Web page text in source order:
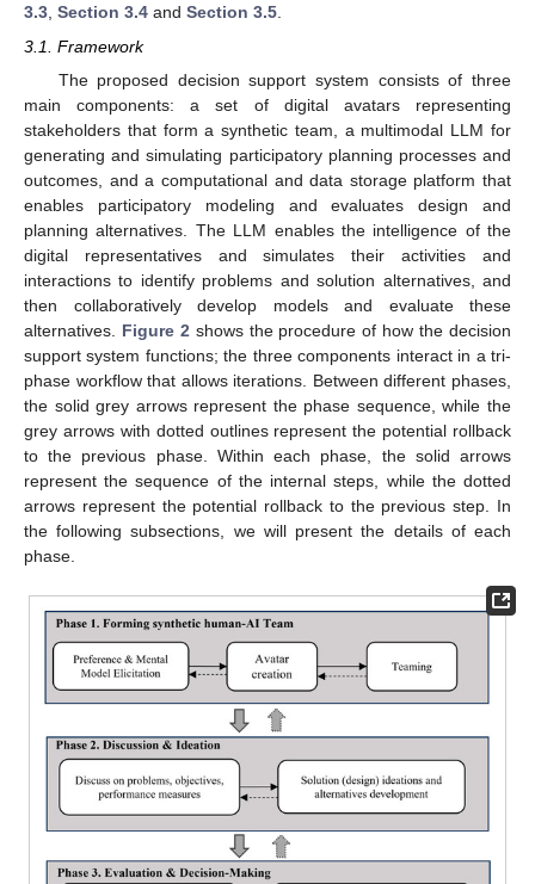
3.3, Section 3.4 and Section 3.5.
3.1. Framework
The proposed decision support system consists of three
main components: a set of digital avatars representing
stakeholders that form a synthetic team, a multimodal LLM for
generating and simulating participatory planning processes and
outcomes, and a computational and data storage platform that
enables participatory modeling and evaluates design and
planning alternatives. The LLM enables the intelligence of the
digital representatives and simulates their activities and
interactions to identify problems and solution alternatives, and
then collaboratively develop models and evaluate these
alternatives. Figure 2 shows the procedure of how the decision
support system functions; the three components interact in a tri-
phase workflow that allows iterations. Between different phases,
the solid grey arrows represent the phase sequence, while the
grey arrows with dotted outlines represent the potential rollback
to the previous phase. Within each phase, the solid arrows
represent the sequence of the internal steps, while the dotted
arrows represent the potential rollback to the previous step. In
the following subsections, we will present the details of each
phase.